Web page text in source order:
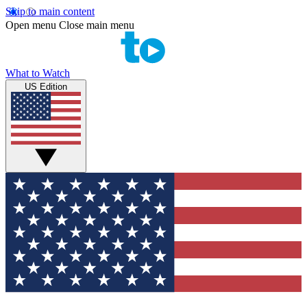
Skip to main content
Open menu Close main menu
What to Watch
US Edition